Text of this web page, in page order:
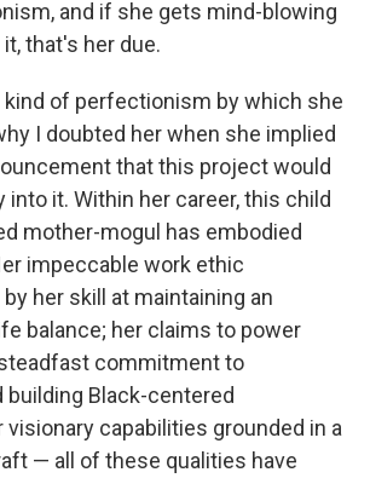
and if she gets mind-blowing
that's her due.
of perfectionism by which she
I doubted her when she implied
that this project would
into it. Within her career, this child
mother-mogul has embodied
impeccable work ethic
her skill at maintaining an
balance; her claims to power
commitment to
building Black-centered
capabilities grounded in a
— all of these qualities have